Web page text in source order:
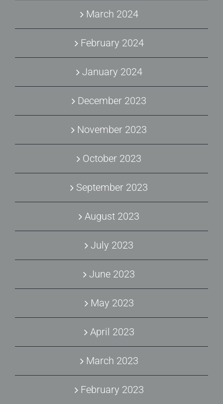
March 2024
February 2024
January 2024
December 2023
November 2023
October 2023
September 2023
August 2023
July 2023
June 2023
May 2023
April 2023
March 2023
February 2023